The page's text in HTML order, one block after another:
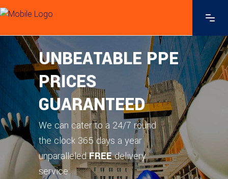
FREE